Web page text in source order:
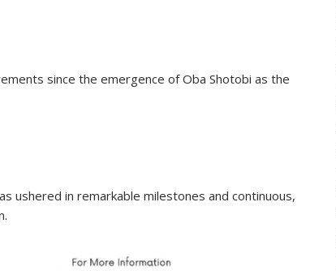
since the emergence of Oba Shotobi as the
ushered in remarkable milestones and continuous,